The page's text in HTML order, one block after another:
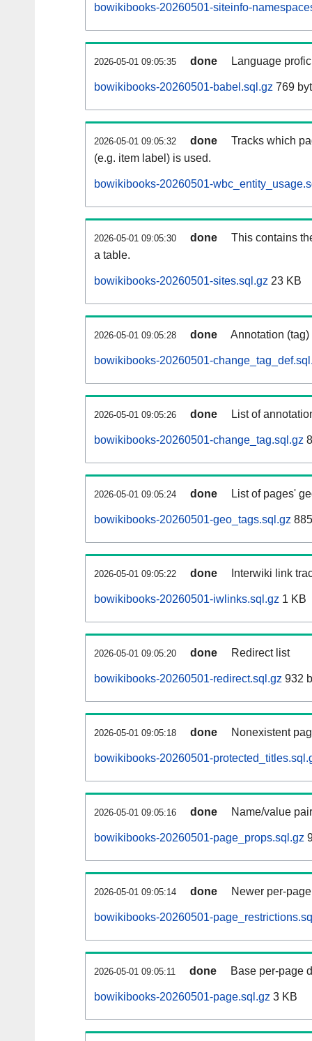
bowikibooks-20260501-siteinfo-
2026-05-01 09:05:35 done Language
bowikibooks-20260501-babel.sql.gz 769
2026-05-01 09:05:32 done
Tracks which
(e.g. item label) is used.
bowikibooks-20260501-
2026-05-01 09:05:30 done
This contains
a table.
bowikibooks-20260501-sites.sql.gz 23 KB
2026-05-01 09:05:28 done Annotation
bowikibooks-20260501-
2026-05-01 09:05:26 done List of
bowikibooks-20260501-change_tag.sql.gz
2026-05-01 09:05:24 done List of pages'
bowikibooks-20260501-geo_tags.sql.gz
2026-05-01 09:05:22 done Interwiki link
bowikibooks-20260501-iwlinks.sql.gz 1 KB
2026-05-01 09:05:20 done Redirect list
bowikibooks-20260501-redirect.sql.gz 932
2026-05-01 09:05:18 done Nonexistent
bowikibooks-20260501-
2026-05-01 09:05:16 done Name/value
bowikibooks-20260501-page_props.sql.gz
2026-05-01 09:05:14 done Newer per-
bowikibooks-20260501-
2026-05-01 09:05:11 done Base per-page
bowikibooks-20260501-page.sql.gz 3 KB